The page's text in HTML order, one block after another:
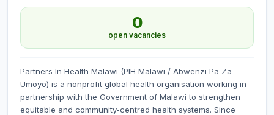
0
open vacancies
Partners In Health Malawi (PIH Malawi / Abwenzi Pa Za
Umoyo) is a nonprofit global health organisation working in
partnership with the Government of Malawi to strengthen
equitable and community-centred health systems. Since